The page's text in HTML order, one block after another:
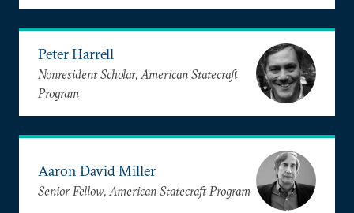
Peter Harrell
Nonresident Scholar, American Statecraft
Program
Aaron David Miller
Senior Fellow, American Statecraft Program